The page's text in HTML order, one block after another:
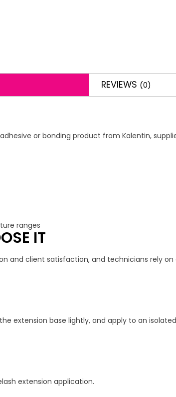
REVIEWS (0)
or bonding product from Kalentin,
ranges
IT
and client satisfaction, and technicians rely
extension base lightly, and apply to an
extension application.